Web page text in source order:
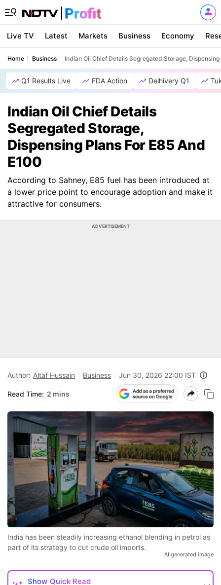
Live TV Latest Markets Business Economy
Home Business Indian Oil Chief Details Segregated Storage,
Q1 Results Live FDA Action Delhivery Q1
Indian Oil Chief Details
Segregated Storage,
Dispensing Plans For E85 And
E100
According to Sahney, E85 fuel has been introduced at
a lower price point to encourage adoption and make it
attractive for consumers.
ADVERTISEMENT
Author: Altaf Hussain Business Jun 30, 2026 22:00 IST
Read Time: 2 mins
India has been steadily increasing ethanol blending in petrol as
part of its strategy to cut crude oil imports.
AI generated image
Show Quick Read